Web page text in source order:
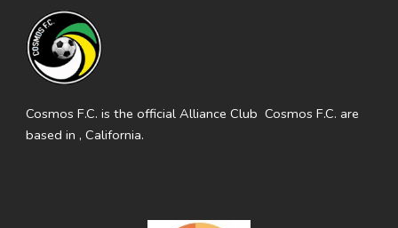
Cosmos F.C. is the official Alliance Club Cosmos F.C. are
based in , California.